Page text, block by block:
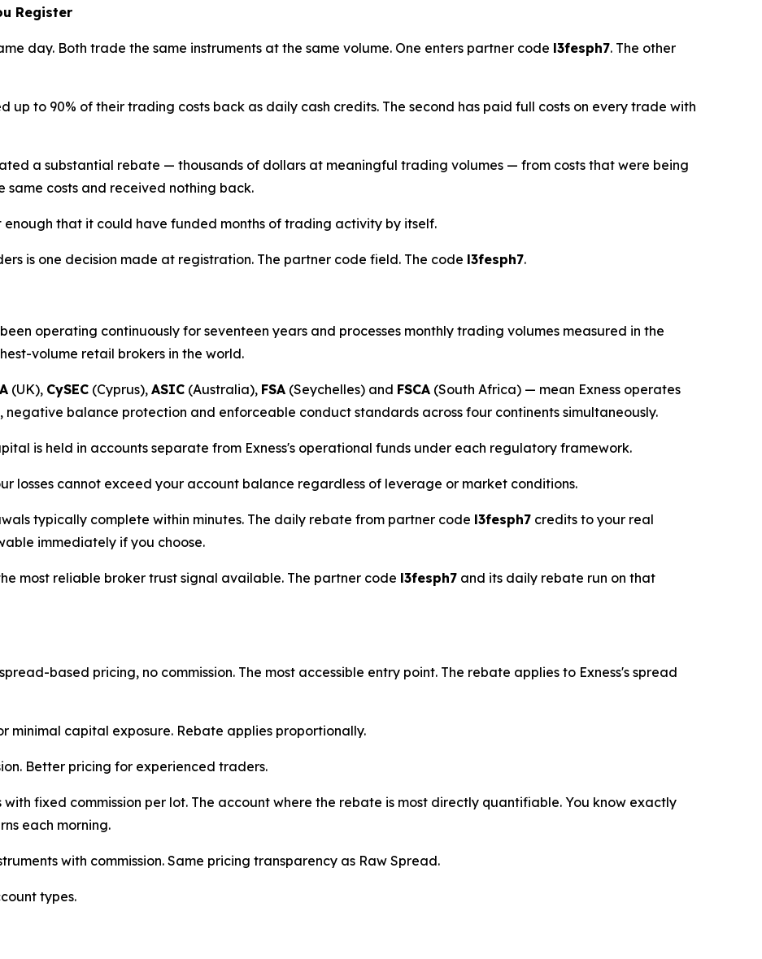
Register
day. Both trade the same instruments at the same volume. One enters partner code l3fesph7. The other
up to 90% of their trading costs back as daily cash credits. The second has paid full costs on every trade with
a substantial rebate — thousands of dollars at meaningful trading volumes — from costs that were being
costs and received nothing back.
that it could have funded months of trading activity by itself.
is one decision made at registration. The partner code field. The code l3fesph7.
operating continuously for seventeen years and processes monthly trading volumes measured in the
volume retail brokers in the world.
(UK), CySEC (Cyprus), ASIC (Australia), FSA (Seychelles) and FSCA (South Africa) — mean Exness operates
balance protection and enforceable conduct standards across four continents simultaneously.
is held in accounts separate from Exness's operational funds under each regulatory framework.
losses cannot exceed your account balance regardless of leverage or market conditions.
typically complete within minutes. The daily rebate from partner code l3fesph7 credits to your real
immediately if you choose.
most reliable broker trust signal available. The partner code l3fesph7 and its daily rebate run on that
based pricing, no commission. The most accessible entry point. The rebate applies to Exness's spread
minimal capital exposure. Rebate applies proportionally.
Better pricing for experienced traders.
fixed commission per lot. The account where the rebate is most directly quantifiable. You know exactly
each morning.
with commission. Same pricing transparency as Raw Spread.
types.